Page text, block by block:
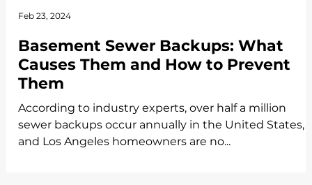
Basement Sewer Backups: What
Causes Them and How to Prevent
Them
According to industry experts, over half a million
sewer backups occur annually in the United States,
and Los Angeles homeowners are no...
Feb 23, 2024